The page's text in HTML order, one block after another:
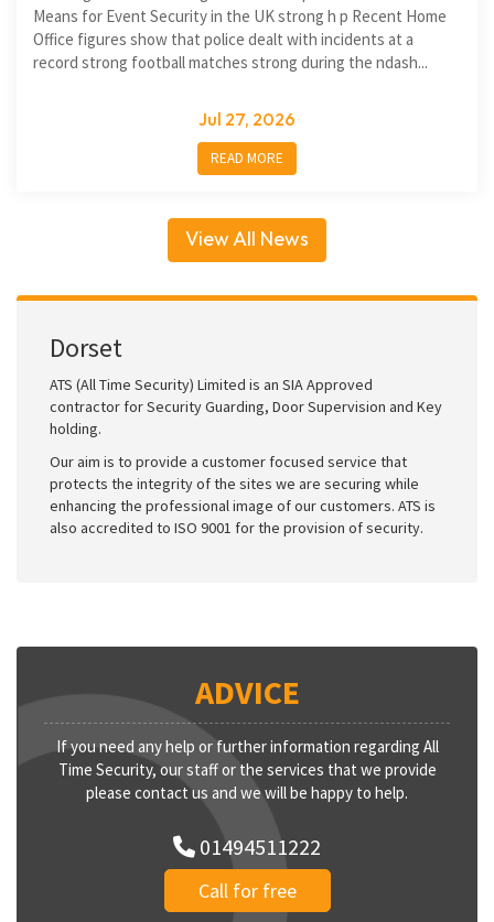
Means for Event Security in the UK strong h p Recent Home
Office figures show that police dealt with incidents at a
record strong football matches strong during the ndash...
Jul 27, 2026
READ MORE
View All News
Dorset
ATS (All Time Security) Limited is an SIA Approved
contractor for Security Guarding, Door Supervision and Key
holding.
Our aim is to provide a customer focused service that
protects the integrity of the sites we are securing while
enhancing the professional image of our customers. ATS is
also accredited to ISO 9001 for the provision of security.
ADVICE
If you need any help or further information regarding All
Time Security, our staff or the services that we provide
please contact us and we will be happy to help.
01494511222
Call for free